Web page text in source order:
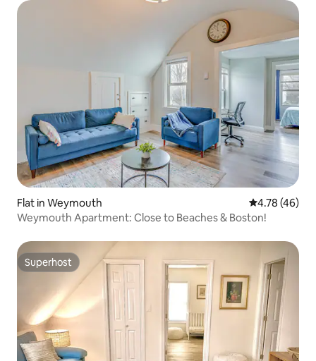
Flat in Weymouth 4.78 out of 5
4.78 (46)
Weymouth Apartment: Close to Beaches & Boston!
Superhost
Superhost